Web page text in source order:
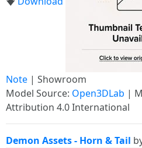
Note | Showroom
Model Source: Open3DLab |
Attribution 4.0 International
Demon Assets - Horn & Tail